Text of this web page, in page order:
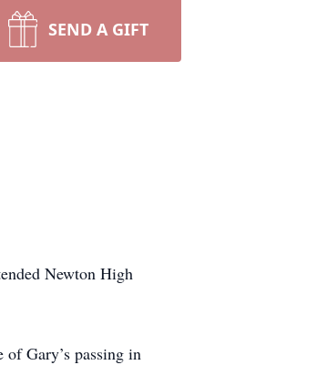
SEND A GIFT
Newton High
Gary’s passing in